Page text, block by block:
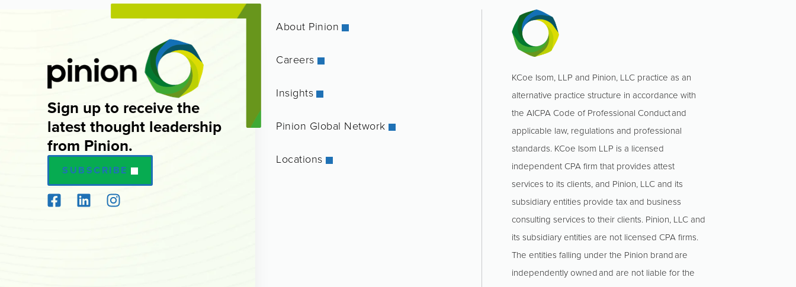
Sign up to receive the
latest thought leadership
from Pinion.
SUBSCRIBE
About Pinion
Careers
Insights
Pinion Global Network
Locations
KCoe Isom, LLP and Pinion, LLC practice as an
alternative practice structure in accordance with
the AICPA Code of Professional Conduct and
applicable law, regulations and professional
standards. KCoe Isom LLP is a licensed
independent CPA firm that provides attest
services to its clients, and Pinion, LLC and its
subsidiary entities provide tax and business
consulting services to their clients. Pinion, LLC and
its subsidiary entities are not licensed CPA firms.
The entities falling under the Pinion brand are
independently owned and are not liable for the